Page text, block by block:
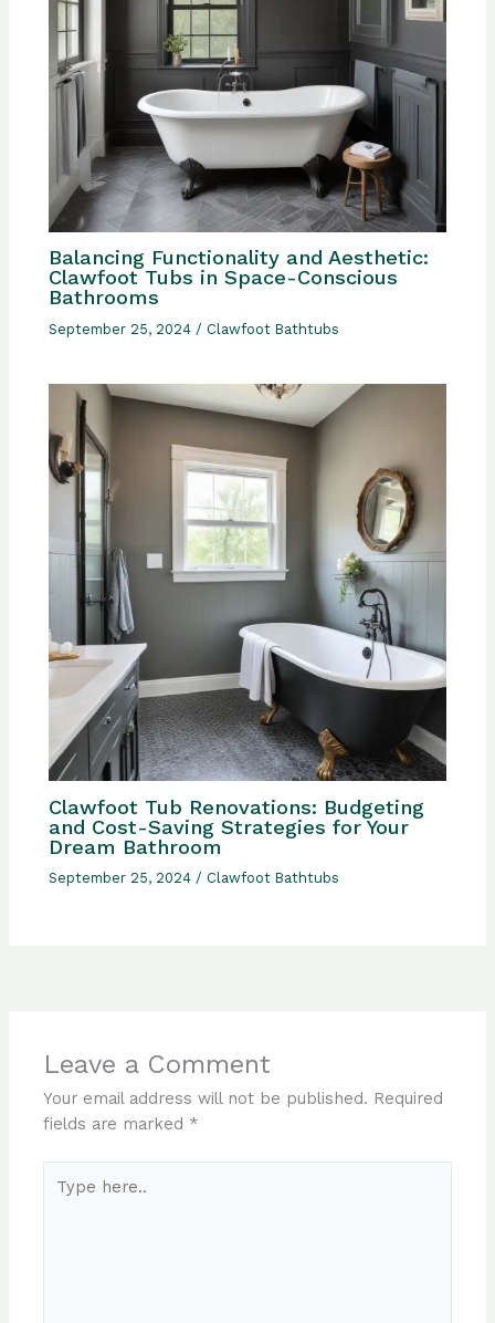
Balancing Functionality and Aesthetic:
Clawfoot Tubs in Space-Conscious
Bathrooms
September 25, 2024 / Clawfoot Bathtubs
Clawfoot Tub Renovations: Budgeting
and Cost-Saving Strategies for Your
Dream Bathroom
September 25, 2024/ Clawfoot Bathtubs
Leave a Comment
Your email address will not be published. Required
fields are marked *
here..